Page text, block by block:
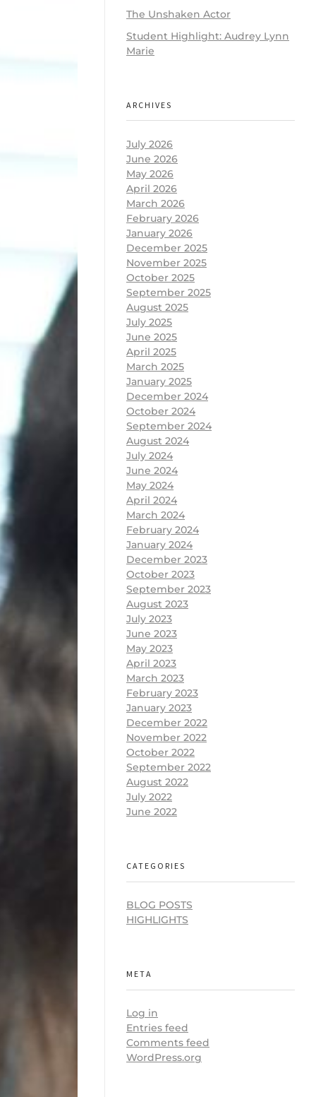
The Unshaken Actor
Student Highlight: Audrey Lynn
Marie
ARCHIVES
July 2026
June 2026
May 2026
April 2026
March 2026
February 2026
January 2026
December 2025
November 2025
October 2025
September 2025
August 2025
July 2025
June 2025
April 2025
March 2025
January 2025
December 2024
October 2024
September 2024
August 2024
July 2024
June 2024
May 2024
April 2024
March 2024
February 2024
January 2024
December 2023
October 2023
September 2023
August 2023
July 2023
June 2023
May 2023
April 2023
March 2023
February 2023
January 2023
December 2022
November 2022
October 2022
September 2022
August 2022
July 2022
June 2022
CATEGORIES
BLOG POSTS
HIGHLIGHTS
META
Log in
Entries feed
Comments feed
WordPress.org